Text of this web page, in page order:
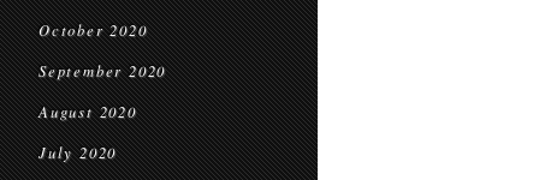
October 2020
September 2020
August 2020
July 2020